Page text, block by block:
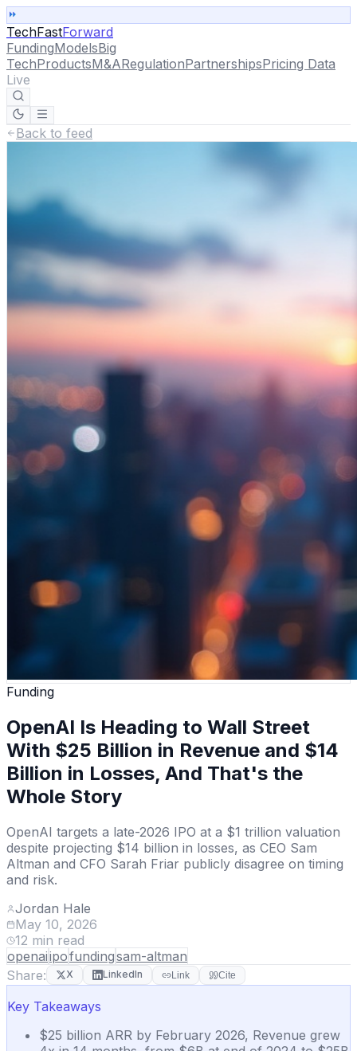
TechFastForward
FundingModelsBig
TechProductsM&ARegulationPartnershipsPricing Data
Live
Back to feed
Funding
OpenAI Is Heading to Wall Street
With $25 Billion in Revenue and $14
Billion in Losses, And That's the
Whole Story
OpenAI targets a late-2026 IPO at a $1 trillion valuation
despite projecting $14 billion in losses, as CEO Sam
Altman and CFO Sarah Friar publicly disagree on timing
and risk.
Jordan Hale
May 10, 2026
12 min read
openaiipofundingsam-altman
Share:
X LinkedIn Link Cite
Key Takeaways
$25 billion ARR by February 2026, Revenue grew